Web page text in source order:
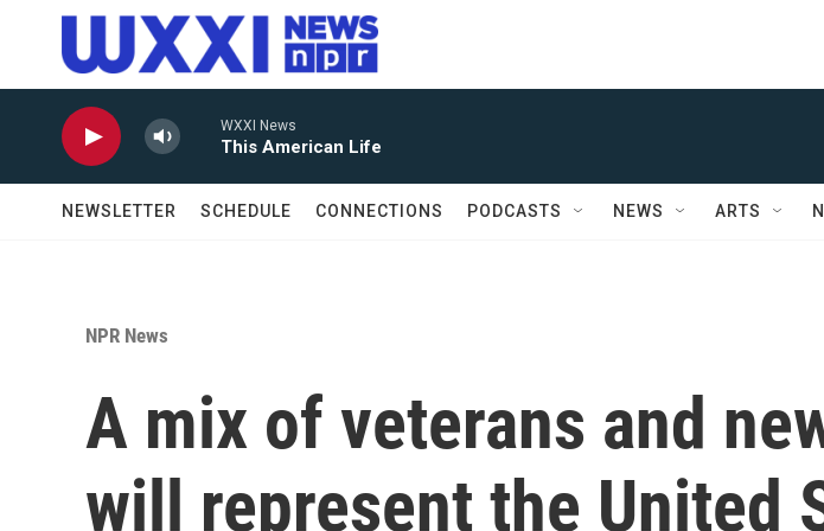
Skip to main content
WXXI News
This American Life
NEWSLETTER SCHEDULE CONNECTIONS PODCASTS NEWS ARTS
NPR News
A mix of veterans and
will represent the United